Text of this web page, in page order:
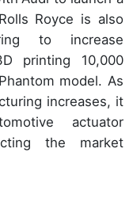
Rolls Royce is also
to increase
printing 10,000
model. As
increases, it
actuator
the market